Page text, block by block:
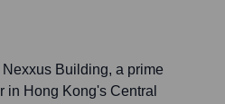
Building, a prime
in Hong Kong's Central